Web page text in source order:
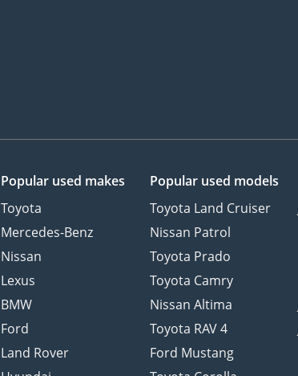
Popular used makes
Toyota
Mercedes-Benz
Nissan
Lexus
BMW
Ford
Land Rover
Popular used models
Toyota Land Cruiser
Nissan Patrol
Toyota Prado
Toyota Camry
Nissan Altima
Toyota RAV 4
Ford Mustang